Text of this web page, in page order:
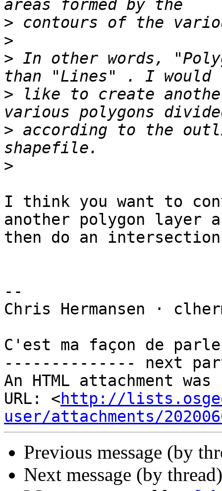
>
>
> In other words,
> like to create
> according to the
>
I think you want to
another polygon layer
then do an
--
Chris Hermansen ·
C'est ma façon de
-------------- next
An HTML attachment
URL: <http://
user/attachments/
Previous message (by
Next message (by